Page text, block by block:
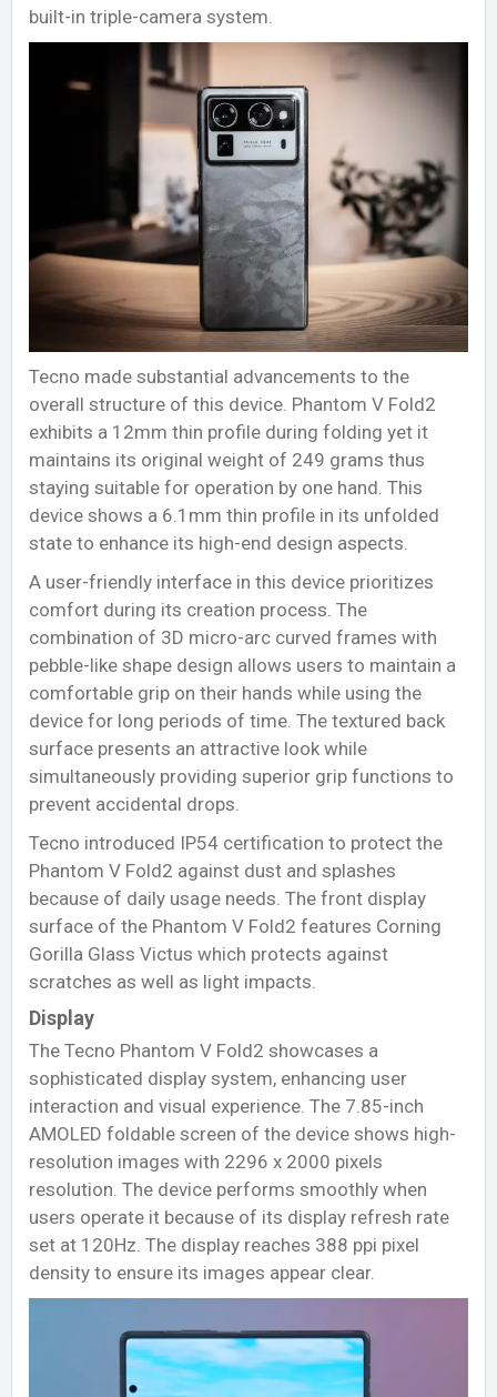
built-in triple-camera system.
Tecno made substantial advancements to the
overall structure of this device. Phantom V Fold2
exhibits a 12mm thin profile during folding yet it
maintains its original weight of 249 grams thus
staying suitable for operation by one hand. This
device shows a 6.1mm thin profile in its unfolded
state to enhance its high-end design aspects.
A user-friendly interface in this device prioritizes
comfort during its creation process. The
combination of 3D micro-arc curved frames with
pebble-like shape design allows users to maintain a
comfortable grip on their hands while using the
device for long periods of time. The textured back
surface presents an attractive look while
simultaneously providing superior grip functions to
prevent accidental drops.
Tecno introduced IP54 certification to protect the
Phantom V Fold2 against dust and splashes
because of daily usage needs. The front display
surface of the Phantom V Fold2 features Corning
Gorilla Glass Victus which protects against
scratches as well as light impacts.
Display
The Tecno Phantom V Fold2 showcases a
sophisticated display system, enhancing user
interaction and visual experience. The 7.85-inch
AMOLED foldable screen of the device shows high-
resolution images with 2296 x 2000 pixels
resolution. The device performs smoothly when
users operate it because of its display refresh rate
set at 120Hz. The display reaches 388 ppi pixel
density to ensure its images appear clear.